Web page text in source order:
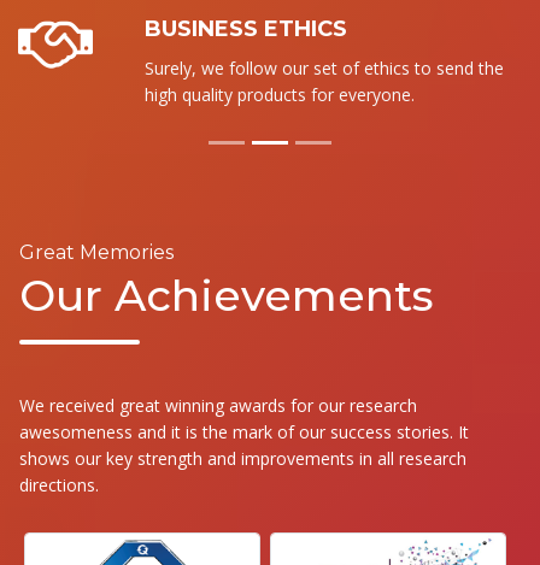
BUSINESS ETHICS
Surely, we follow our set of ethics to send the
high quality products for everyone.
Great Memories
Our Achievements
We received great winning awards for our research
awesomeness and it is the mark of our success stories. It
shows our key strength and improvements in all research
directions.